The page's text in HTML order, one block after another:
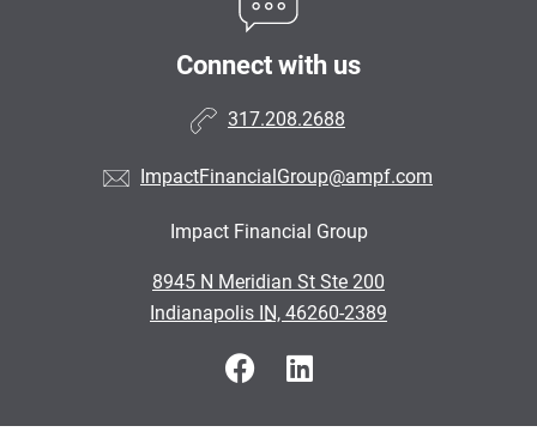
Connect with us
317.208.2688
ImpactFinancialGroup@ampf.com
Impact Financial Group
8945 N Meridian St Ste 200
•
Indianapolis IN, 46260-2389